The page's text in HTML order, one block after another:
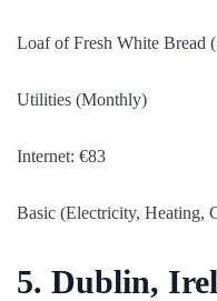
Loaf of Fresh White Bread
Utilities (Monthly)
Internet: €83
Basic (Electricity, Heating,
5. Dublin,